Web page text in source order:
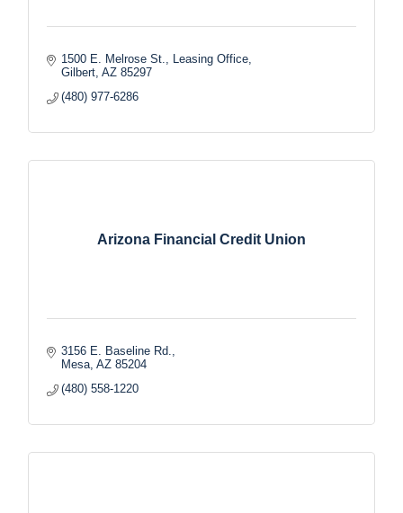
1500 E. Melrose St.
Leasing Office
Gilbert AZ 85297
(480) 977-6286
Arizona Financial Credit Union
3156 E. Baseline Rd.
Mesa AZ 85204
(480) 558-1220